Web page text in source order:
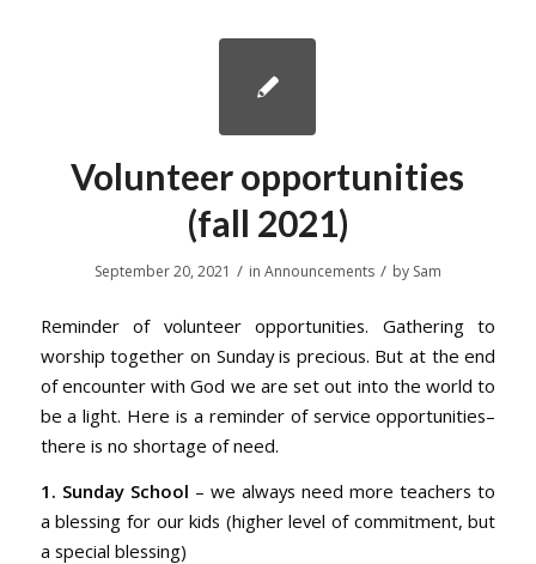
Volunteer opportunities
(fall 2021)
September 20, 2021 / in Announcements / by Sam
Reminder of volunteer opportunities. Gathering to
worship together on Sunday is precious. But at the end
of encounter with God we are set out into the world to
be a light. Here is a reminder of service opportunities–
there is no shortage of need.
1. Sunday School – we always need more teachers to
a blessing for our kids (higher level of commitment, but
a special blessing)